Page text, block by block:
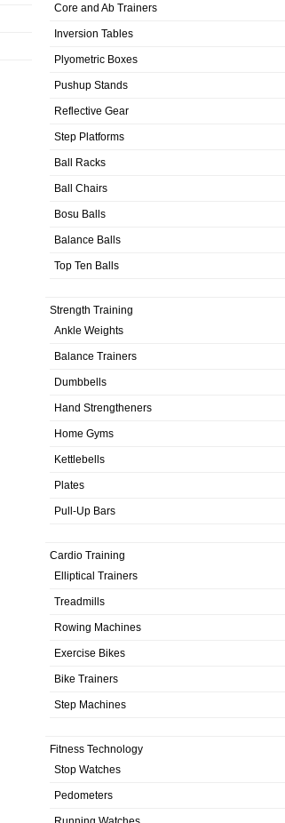
Core and Ab Trainers
Inversion Tables
Plyometric Boxes
Pushup Stands
Reflective Gear
Step Platforms
Ball Racks
Ball Chairs
Bosu Balls
Balance Balls
Top Ten Balls
Strength Training
Ankle Weights
Balance Trainers
Dumbbells
Hand Strengtheners
Home Gyms
Kettlebells
Plates
Pull-Up Bars
Cardio Training
Elliptical Trainers
Treadmills
Rowing Machines
Exercise Bikes
Bike Trainers
Step Machines
Fitness Technology
Stop Watches
Pedometers